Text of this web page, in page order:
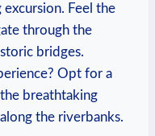
Feel the
through the
bridges.
Opt for a
breathtaking
the riverbanks.